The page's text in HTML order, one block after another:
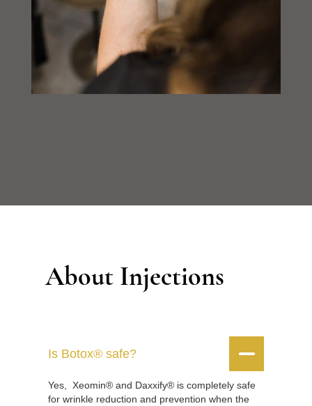
About Injections
Is Botox® safe? 

Yes, Xeomin® and Daxxify® is completely safe
for wrinkle reduction and prevention when the